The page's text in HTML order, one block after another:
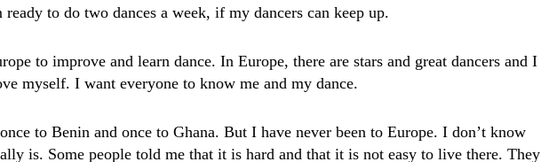
ready to do two dances a week, if my dancers can keep up.
to improve and learn dance. In Europe, there are stars and great dancers and I
myself. I want everyone to know me and my dance.
to Benin and once to Ghana. But I have never been to Europe. I don’t know
is. Some people told me that it is hard and that it is not easy to live there. They